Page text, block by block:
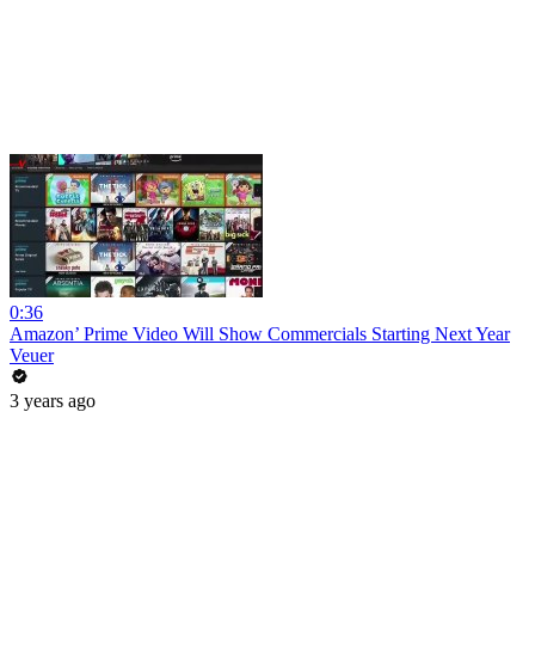
0:36
Amazon’ Prime Video Will Show Commercials Starting Next Year
Veuer
3 years ago